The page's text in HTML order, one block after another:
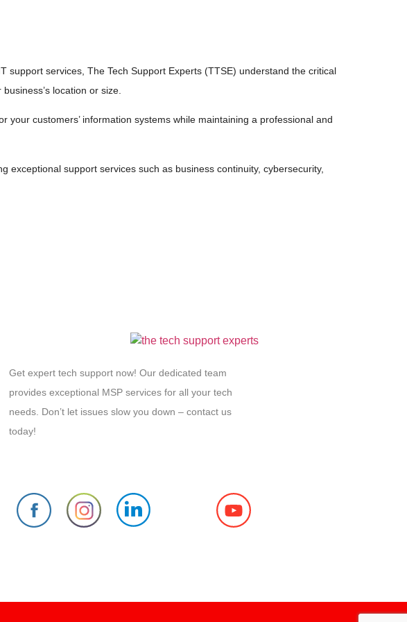
support services, The Tech Support Experts (TTSE) understand the critical
location or size.
customers’ information systems while maintaining a professional and
support services such as business continuity, cybersecurity,
Get expert tech support now! Our dedicated team
provides exceptional MSP services for all your tech
needs. Don’t let issues slow you down – contact us
today!